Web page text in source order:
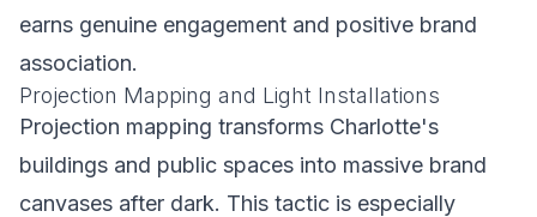
earns genuine engagement and positive brand
association.
Projection Mapping and Light Installations
Projection mapping transforms Charlotte's
buildings and public spaces into massive brand
canvases after dark. This tactic is especially